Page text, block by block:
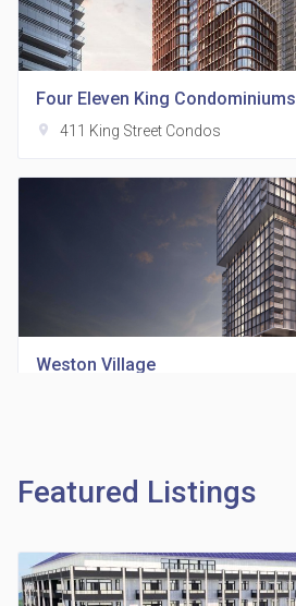
Four Eleven King Condominiums
location_on 411 King Street Condos
Weston Village
Featured Listings